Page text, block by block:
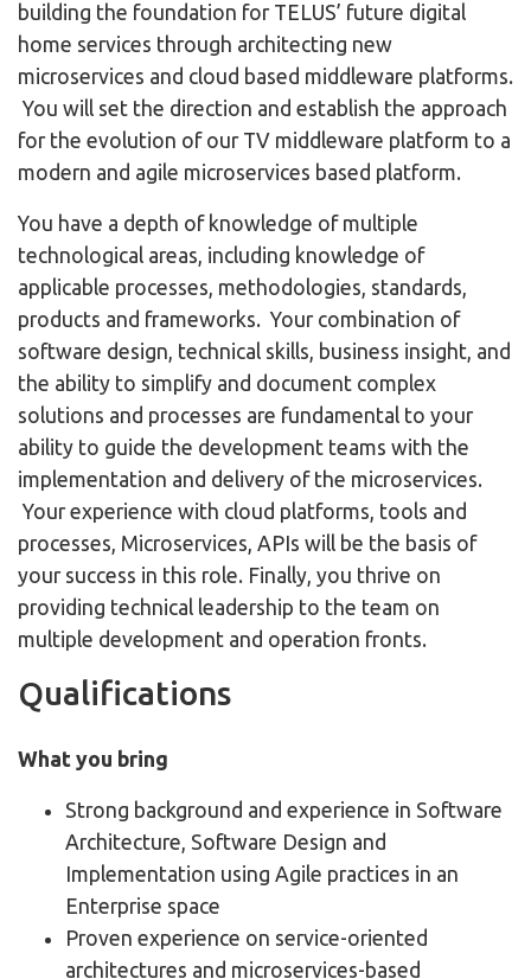
building the foundation for TELUS’ future digital
home services through architecting new
microservices and cloud based middleware platforms.
You will set the direction and establish the approach
for the evolution of our TV middleware platform to a
modern and agile microservices based platform.
You have a depth of knowledge of multiple
technological areas, including knowledge of
applicable processes, methodologies, standards,
products and frameworks. Your combination of
software design, technical skills, business insight, and
the ability to simplify and document complex
solutions and processes are fundamental to your
ability to guide the development teams with the
implementation and delivery of the microservices.
Your experience with cloud platforms, tools and
processes, Microservices, APIs will be the basis of
your success in this role. Finally, you thrive on
providing technical leadership to the team on
multiple development and operation fronts.
Qualifications
What you bring
Strong background and experience in Software
Architecture, Software Design and
Implementation using Agile practices in an
Enterprise space
Proven experience on service-oriented
architectures and microservices-based